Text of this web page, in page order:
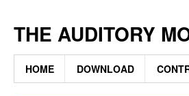
THE AUDITORY
HOME DOWNLOAD